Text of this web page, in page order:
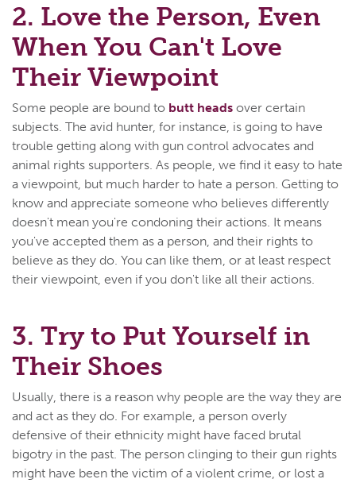
2. Love the Person, Even
When You Can't Love
Their Viewpoint
Some people are bound to butt heads over certain
subjects. The avid hunter, for instance, is going to have
trouble getting along with gun control advocates and
animal rights supporters. As people, we find it easy to hate
a viewpoint, but much harder to hate a person. Getting to
know and appreciate someone who believes differently
doesn't mean you're condoning their actions. It means
you've accepted them as a person, and their rights to
believe as they do. You can like them, or at least respect
their viewpoint, even if you don't like all their actions.
3. Try to Put Yourself in
Their Shoes
Usually, there is a reason why people are the way they are
and act as they do. For example, a person overly
defensive of their ethnicity might have faced brutal
bigotry in the past. The person clinging to their gun rights
might have been the victim of a violent crime, or lost a